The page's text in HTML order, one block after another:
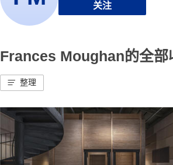
关注
Frances Moughan的全部
整理